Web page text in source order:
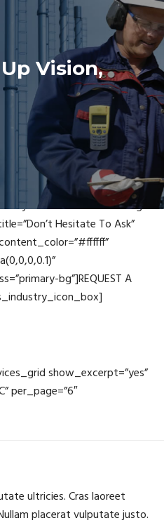
Vision,
Future
icon_fontawesome=”fa
Hesitate To Ask”
bg”]REQUEST A
show_excerpt=”yes”
per_page=”6″
ultricies. Cras laoreet
placerat vulputate justo.